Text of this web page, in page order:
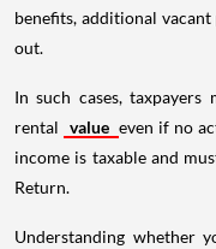
benefits, additional
out.
In such cases,
rental value even if no
income is taxable and
Return.
Understanding whether